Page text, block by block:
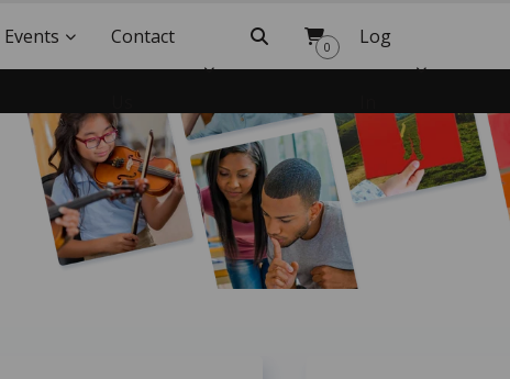
Events Contact Search
0 Log